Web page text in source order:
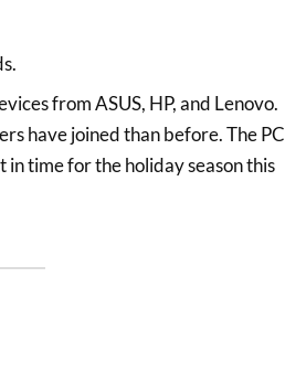
from ASUS, HP, and Lenovo.
have joined than before. The PC
time for the holiday season this